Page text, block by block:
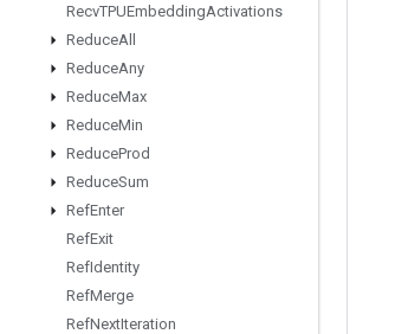
RecvTPUEmbeddingActivations
ReduceAll
ReduceAny
ReduceMax
ReduceMin
ReduceProd
ReduceSum
RefEnter
RefExit
RefIdentity
RefMerge
RefNextIteration